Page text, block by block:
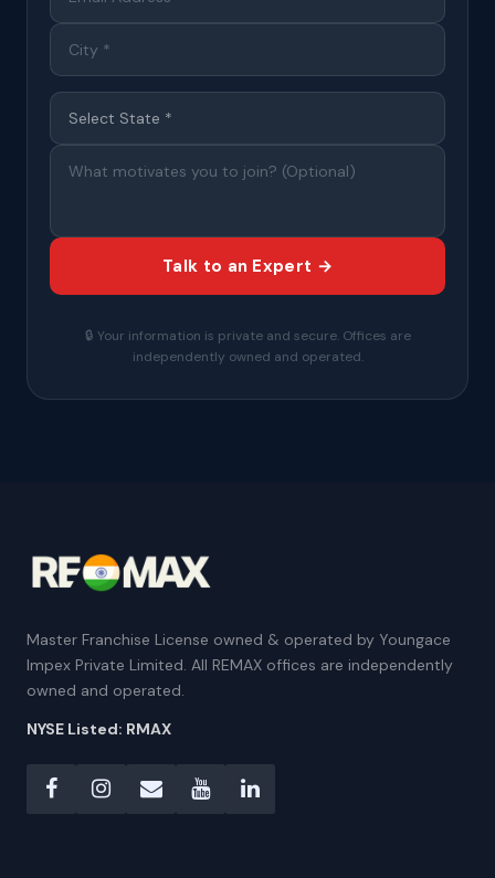
Talk to an Expert →
🔒 Your information is private and secure. Offices are
independently owned and operated.
Master Franchise License owned & operated by Youngace
Impex Private Limited. All REMAX offices are independently
owned and operated.
NYSE Listed: RMAX